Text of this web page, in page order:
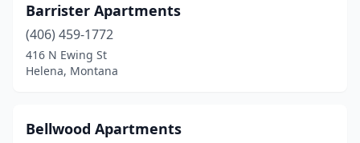
Barrister Apartments
(406) 459-1772
416 N Ewing St
Helena, Montana
Bellwood Apartments